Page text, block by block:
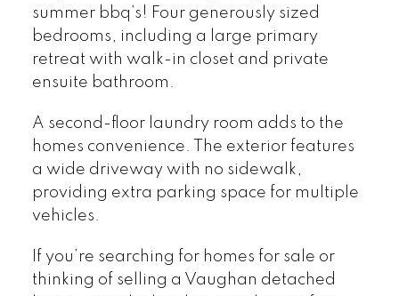
summer bbq’s! Four generously sized
bedrooms, including a large primary
retreat with walk-in closet and private
ensuite bathroom.
A second-floor laundry room adds to the
homes convenience. The exterior features
a wide driveway with no sidewalk,
providing extra parking space for multiple
vehicles.
If you’re searching for homes for sale or
thinking of selling a Vaughan detached